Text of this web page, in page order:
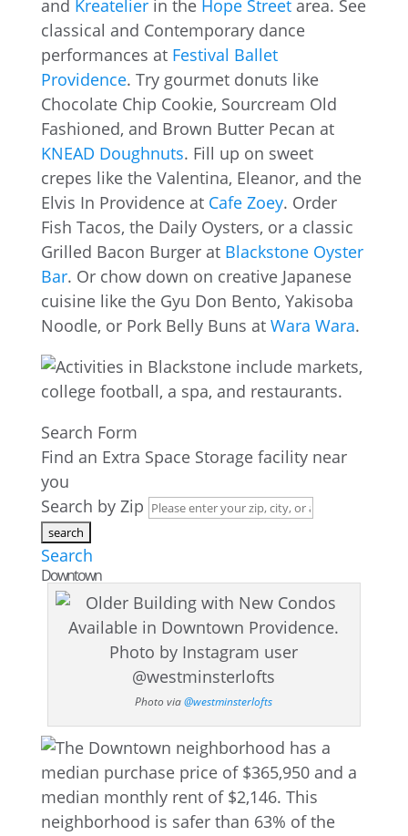
and Kreatelierin the Hope Streetarea. See
classical and Contemporary dance
performances at Festival Ballet
Providence. Try gourmet donuts like
Chocolate Chip Cookie, Sourcream Old
Fashioned, and Brown Butter Pecan at
KNEAD Doughnuts. Fill up on sweet
crepes like the Valentina, Eleanor, and the
Elvis In Providence at Cafe Zoey. Order
Fish Tacos, the Daily Oysters, or a classic
Grilled Bacon Burger at Blackstone Oyster
Bar. Or chow down on creative Japanese
cuisine like the Gyu Don Bento, Yakisoba
Noodle, or Pork Belly Buns at Wara Wara.
Search Form
Find an Extra Space Storage facility near
you
Search by Zip
Search
Downtown
Photo via@westminsterlofts